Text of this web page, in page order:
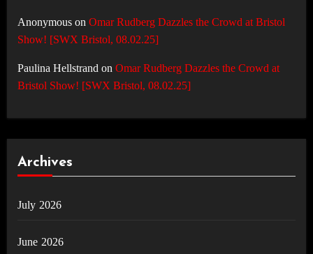
Anonymouson Omar Rudberg Dazzles the Crowd at Bristol
Show! [SWX Bristol, 08.02.25]
Paulina Hellstrand on Omar Rudberg Dazzles the Crowd at
Bristol Show! [SWX Bristol, 08.02.25]
Archives
July 2026
June 2026